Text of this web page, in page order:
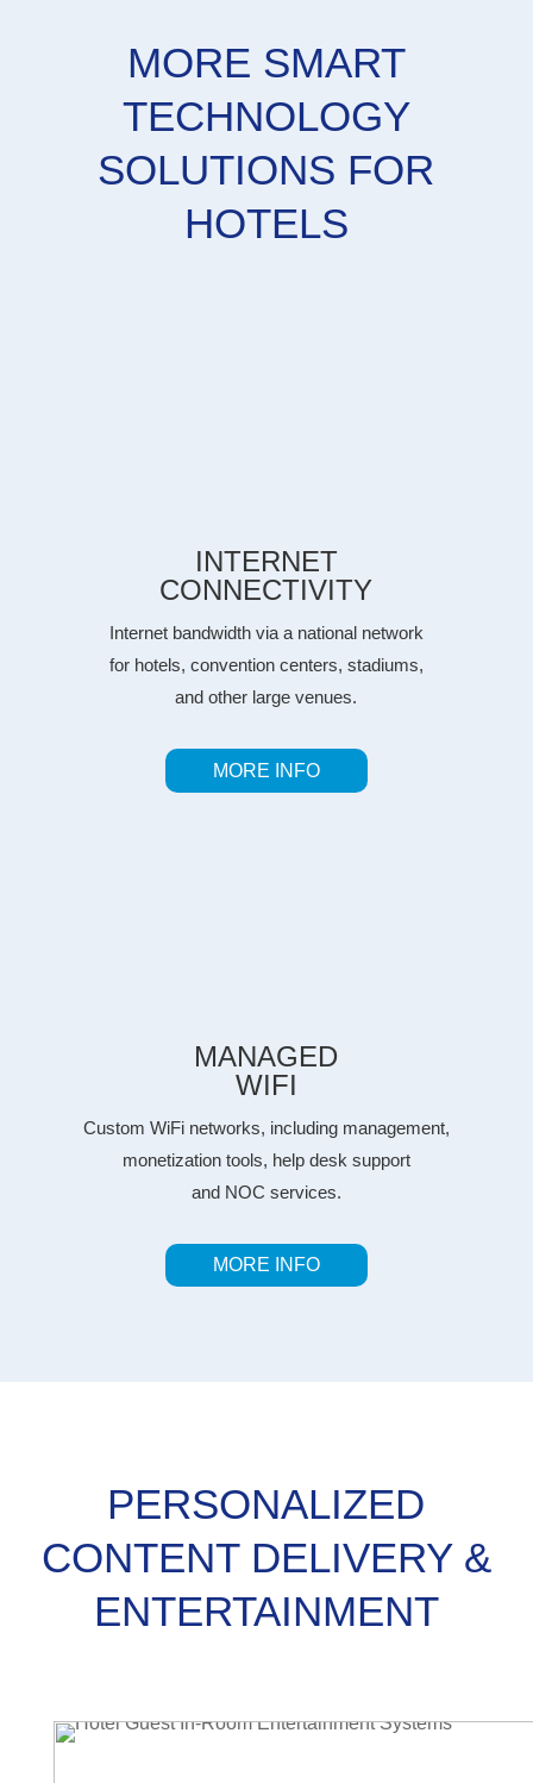
MORE SMART
TECHNOLOGY
SOLUTIONS FOR
HOTELS
INTERNET
CONNECTIVITY
Internet bandwidth via a national network
for hotels, convention centers, stadiums,
and other large venues.
MORE INFO
MANAGED
WIFI
Custom WiFi networks, including management,
monetization tools, help desk support
and NOC services.
MORE INFO
PERSONALIZED
CONTENT DELIVERY &
ENTERTAINMENT